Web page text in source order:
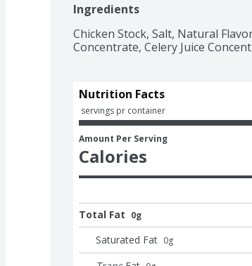
Ingredients
Chicken Stock, Salt, Natural
Concentrate, Celery Juice
Nutrition Facts
servings pr container
Amount Per Serving
Calories
Total Fat 0g
Saturated Fat 0g